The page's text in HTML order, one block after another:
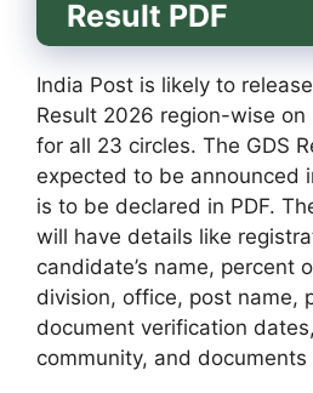
Result PDF
India Post is likely to
Result 2026 region-wise
for all 23 circles. The GDS
expected to be announced
is to be declared in PDF.
will have details like
candidate’s name, percent
division, office, post name,
document verification
community, and